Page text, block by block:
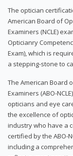
The optician
American Board of
Examiners (NCLE)
Opticianry
Exam), which is
a stepping-stone to
The American Board
Examiners (ABO-
opticians and eye
the excellence of
industry who have a
certified by the ABO-
including a